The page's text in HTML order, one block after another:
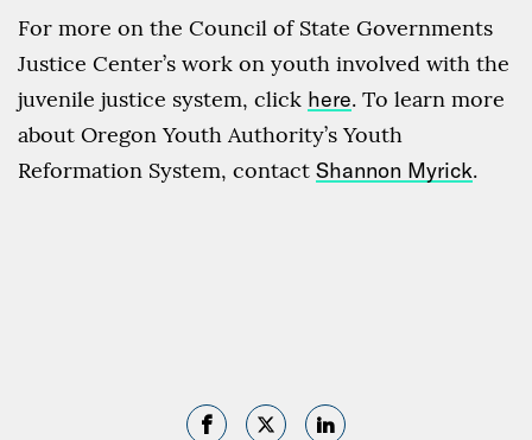
For more on the Council of State Governments
Justice Center’s work on youth involved with the
juvenile justice system, click here. To learn more
about Oregon Youth Authority’s Youth
Reformation System, contact Shannon Myrick.